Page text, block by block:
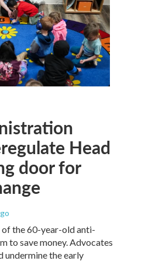
Head
door for
the 60-year-old anti-
to save money. Advocates
undermine the early